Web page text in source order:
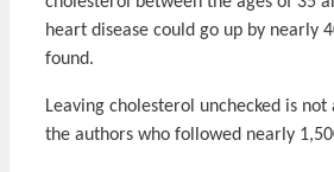
heart disease could go up by nearly
found.
Leaving cholesterol unchecked is not
the authors who followed nearly